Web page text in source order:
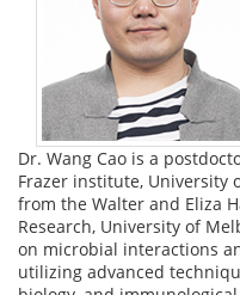
Dr. Wang Cao is a
Frazer institute, University
from the Walter and Eliza
Research, University of
on microbial interactions
utilizing advanced